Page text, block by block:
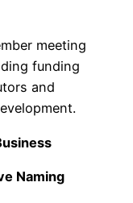
meeting
funding
and
Naming